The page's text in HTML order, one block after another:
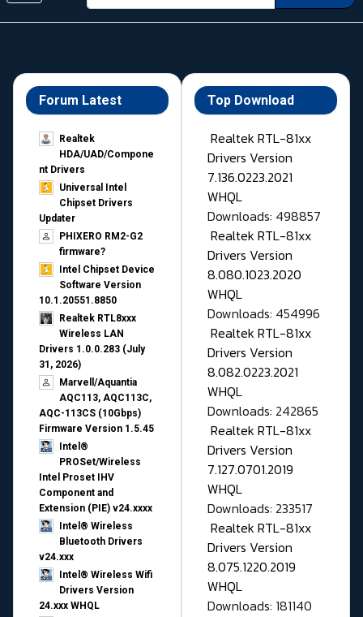
Forum Latest
Realtek
HDA/UAD/Compone
nt Drivers
Universal Intel
Chipset Drivers
Updater​
PHIXERO RM2-G2
firmware?
Intel Chipset Device
Software Version
10.1.20551.8850
Realtek RTL8xxx
Wireless LAN
Drivers 1.0.0.283 (July
31, 2026)
Marvell/Aquantia
AQC113, AQC113C,
AQC-113CS (10Gbps)
Firmware Version 1.5.45
Intel®
PROSet/Wireless
Intel Proset IHV
Component and
Extension (PIE) v24.xxxx
Intel® Wireless
Bluetooth Drivers
v24.xxx
Intel® Wireless Wifi
Drivers Version
24.xxx WHQL
Top Download
Realtek RTL-81xx
Drivers Version
7.136.0223.2021
WHQL
Downloads: 498857
Realtek RTL-81xx
Drivers Version
8.080.1023.2020
WHQL
Downloads: 454996
Realtek RTL-81xx
Drivers Version
8.082.0223.2021
WHQL
Downloads: 242865
Realtek RTL-81xx
Drivers Version
7.127.0701.2019
WHQL
Downloads: 233517
Realtek RTL-81xx
Drivers Version
8.075.1220.2019
WHQL
Downloads: 181140